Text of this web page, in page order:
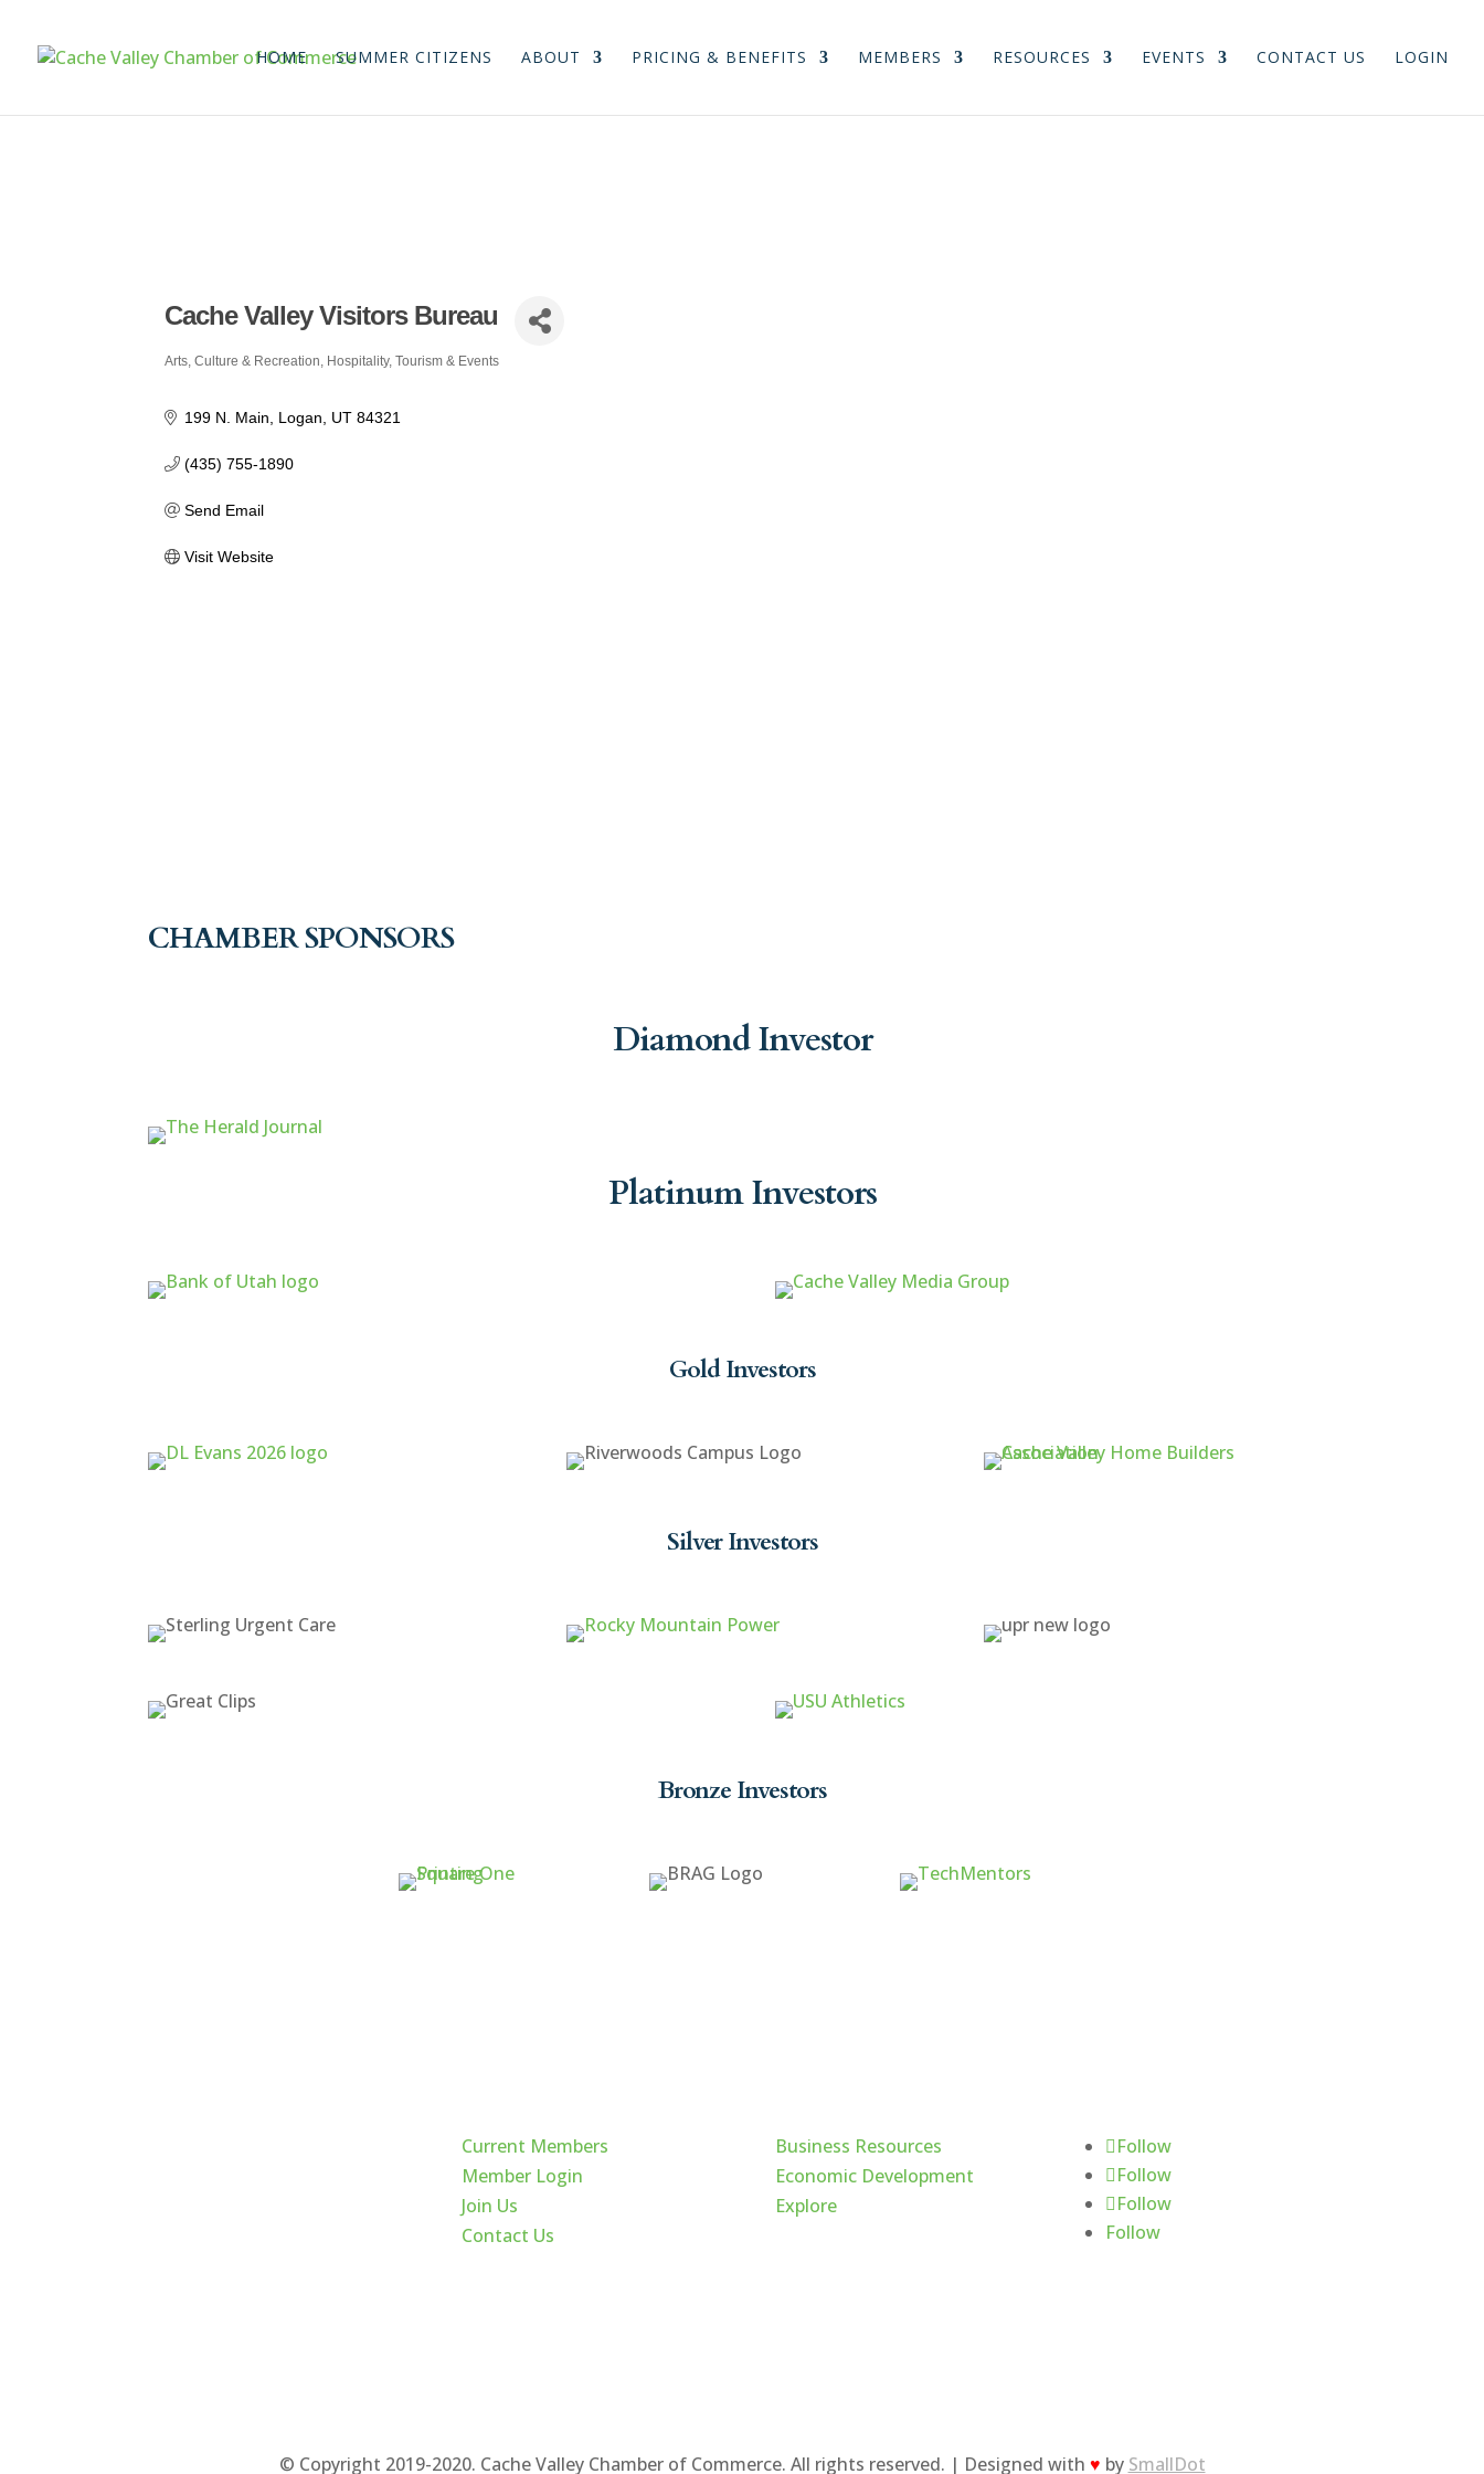
HOME SUMMER CITIZENS ABOUT PRICING & BENEFITS MEMBERS RESOURCES EVENTS CONTACT US LOGIN
Cache Valley Visitors Bureau
Categories
Arts, Culture & Recreation Hospitality, Tourism & Events
199 N. Main Logan UT 84321
(435) 755-1890
Send Email
Visit Website
CHAMBER SPONSORS
Diamond Investor
Platinum Investors
Gold Investors
Silver Investors
Bronze Investors
Current Members
Member Login
Join Us
Contact Us
Business Resources
Economic Development
Explore
Follow
Follow
Follow
Follow
© Copyright 2019-2020. Cache Valley Chamber of Commerce. All rights reserved. | Designed with ♥ by SmallDot